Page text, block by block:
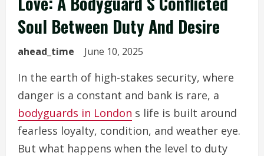
Soul Between Duty And Desire
ahead_time June 10, 2025
In the earth of high-stakes security, where
danger is a constant and bank is rare, a
bodyguards in London s life is built around
fearless loyalty, condition, and weather eye.
But what happens when the level to duty